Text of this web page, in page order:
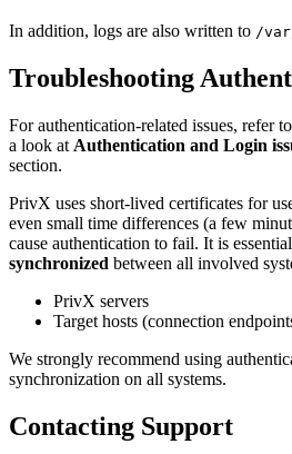
In addition, logs are also written to /
Troubleshooting
For authentication-related issues, refer
a look at Authentication and Login
section.
PrivX uses short-lived certificates for
even small time differences (a few
cause authentication to fail. It is
synchronized between all involved
PrivX servers
Target hosts (connection
We strongly recommend using
synchronization on all systems.
Contacting Support